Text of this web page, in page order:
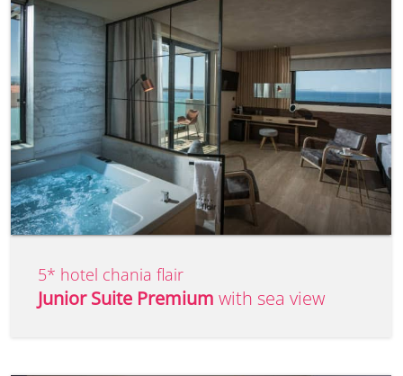
5* hotel chania flair
Junior Suite Premium with sea view